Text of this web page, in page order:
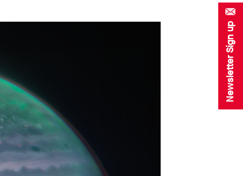
Newsletter Sign up